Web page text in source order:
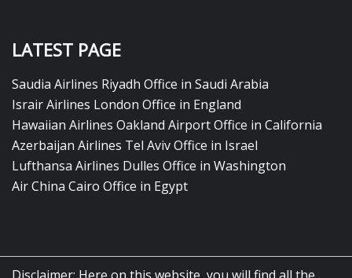
LATEST PAGE
Saudia Airlines Riyadh Office in Saudi Arabia
Israir Airlines London Office in England
Hawaiian Airlines Oakland Airport Office in California
Azerbaijan Airlines Tel Aviv Office in Israel
Lufthansa Airlines Dulles Office in Washington
Air China Cairo Office in Egypt